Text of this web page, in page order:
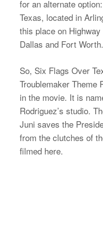
for an alternate
Texas, located in
this place on
Dallas and Fort Worth.
So, Six Flags Over
Troublemaker Theme
in the movie. It is
Rodriguez’s studio.
Juni saves the
from the clutches of
filmed here.